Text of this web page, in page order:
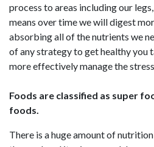
process to areas including our
means over time we will digest
absorbing all of the nutrients we
of any strategy to get healthy you
more effectively manage the
Foods are classified as super
foods.
There is a huge amount of